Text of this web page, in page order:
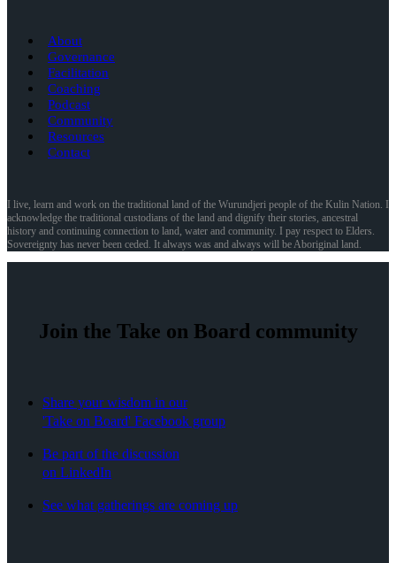
About
Governance
Facilitation
Coaching
Podcast
Community
Resources
Contact
I live, learn and work on the traditional land of the Wurundjeri people of the Kulin Nation. I
acknowledge the traditional custodians of the land and dignify their stories, ancestral
history and continuing connection to land, water and community. I pay respect to Elders.
Sovereignty has never been ceded. It always was and always will be Aboriginal land.
Join the Take on Board community
Share your wisdom in our
'Take on Board' Facebook group
Be part of the discussion
on LinkedIn
See what gatherings are coming up